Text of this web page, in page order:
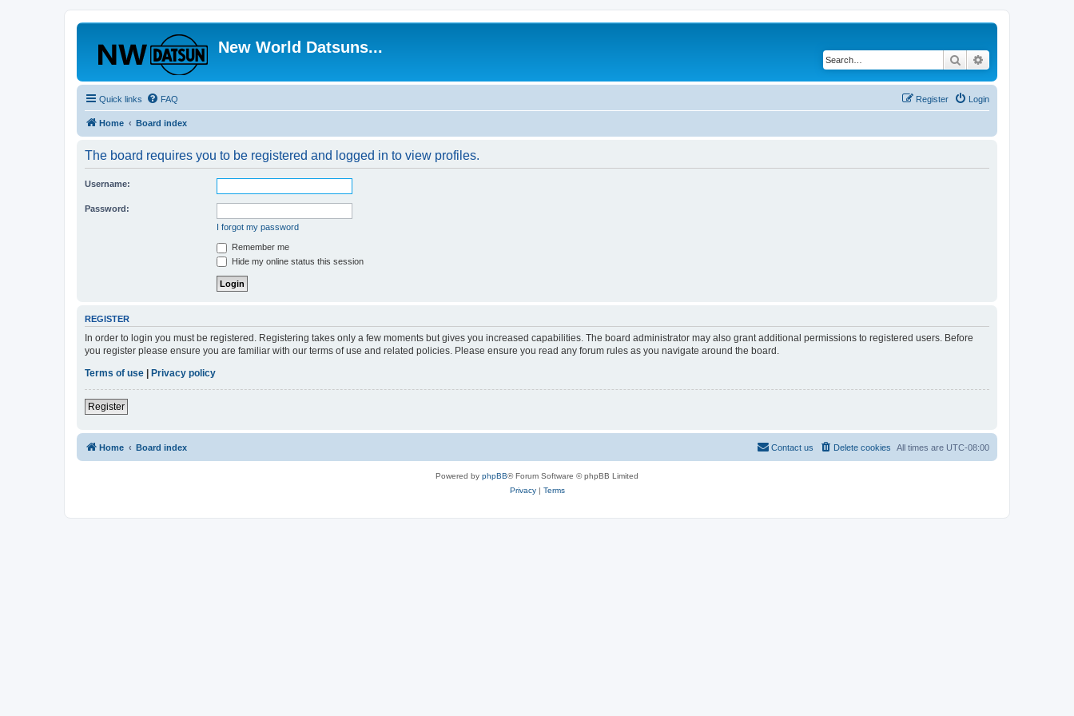
New World Datsuns...
Search
Quick links FAQ Login
Register
Home Board index
The board requires you to be registered and logged in to view profiles.
Username:
Password:
I forgot my password
Remember me
Hide my online status this session
REGISTER
In order to login you must be registered. Registering takes only a few moments but gives you increased capabilities. The board administrator may also grant additional permissions to registered users. Before
you register please ensure you are familiar with our terms of use and related policies. Please ensure you read any forum rules as you navigate around the board.
Terms of use | Privacy policy
Register
Home Board index All times are UTC-08:00
Delete cookies
Contact us
Powered by phpBB® Forum Software © phpBB Limited
Privacy| Terms